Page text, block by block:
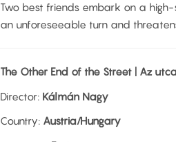
Two best friends embark on a
an unforeseeable turn and
The Other End of the Street | Az
Director: Kálmán Nagy
Country: Austria/Hungary